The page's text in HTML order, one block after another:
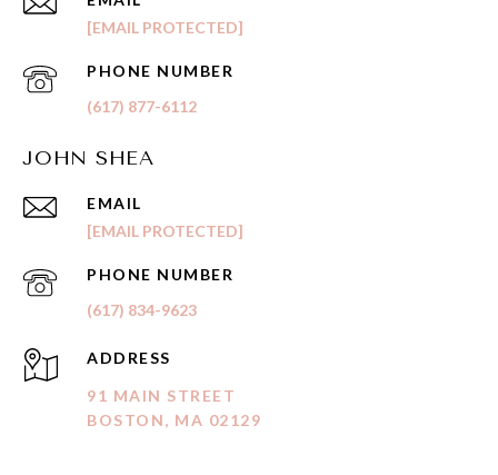
[EMAIL PROTECTED]
PHONE NUMBER
(617) 877-6112
JOHN SHEA
EMAIL
[EMAIL PROTECTED]
PHONE NUMBER
(617) 834-9623
ADDRESS
91 MAIN STREET
BOSTON, MA 02129